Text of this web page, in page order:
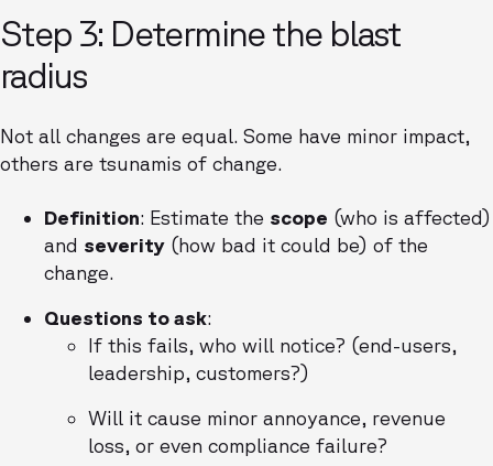
Step 3: Determine the blast
radius
Not all changes are equal. Some have minor impact,
others are tsunamis of change.
Definition: Estimate the scope (who is affected)
and severity (how bad it could be) of the
change.
Questions to ask:
If this fails, who will notice? (end-users,
leadership, customers?)
Will it cause minor annoyance, revenue
loss, or even compliance failure?